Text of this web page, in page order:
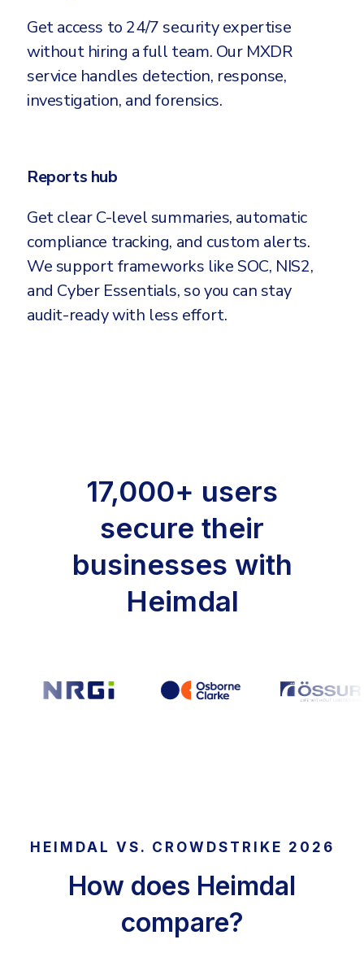
Get access to 24/7 security expertise
without hiring a full team. Our MXDR
service handles detection, response,
investigation, and forensics.
Reports hub
Get clear C-level summaries, automatic
compliance tracking, and custom alerts.
We support frameworks like SOC, NIS2,
and Cyber Essentials, so you can stay
audit-ready with less effort.
17,000+ users
secure their
businesses with
Heimdal
HEIMDAL VS. CROWDSTRIKE 2026
How does Heimdal
compare?